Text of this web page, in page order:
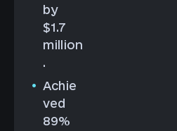
by
$1.7
million
.
Achie
ved
89%